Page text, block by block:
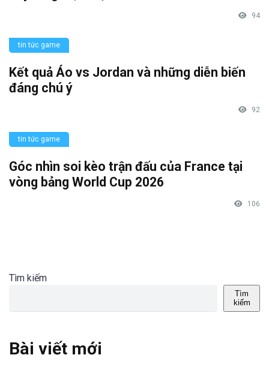
94
tin tức game
Kết quả Áo vs Jordan và những diễn biến
đáng chú ý
92
tin tức game
Góc nhìn soi kèo trận đấu của France tại
vòng bảng World Cup 2026
106
Tìm kiếm
Tìm
kiếm
Bài viết mới